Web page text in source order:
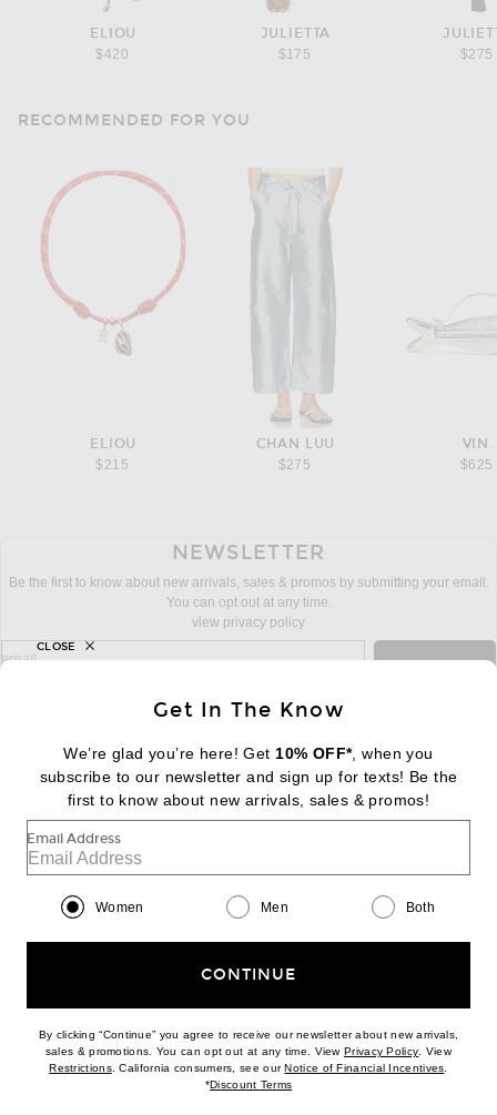
ELIOU
$420
JULIETTA
$175
$275
RECOMMENDED FOR YOU
ELIOU
$215
CHAN LUU
$275
VIN.
$625
NEWSLETTER
Be the first to know about new arrivals, sales & promos by submitting your email.
You can opt out at any time.
view privacy policy
sign up for newsletter with email address
email
FOOTER Change Country Regions
|EN| $USD
Help us Improve
Download our iPhone App
Get In The Know
We’re glad you’re here! Get 10% OFF*, when you
subscribe to our newsletter and sign up for texts! Be the
first to know about new arrivals, sales & promos!
Email Address
Women Men Both
CONTINUE
By clicking “Continue” you agree to receive our newsletter about new arrivals,
sales & promotions. You can opt out at any time. ViewPrivacy Policy(opens new
. View
Restrictions(opens new window)
. California consumers, see ourNotice of Financial Incentives(opens
*Discount Terms(opens new window)
CLOSE